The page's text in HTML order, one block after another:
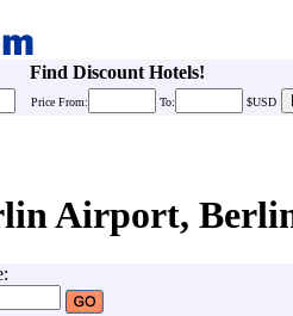
Find Discount Hotels!
Price From: To: $USD
Airport,